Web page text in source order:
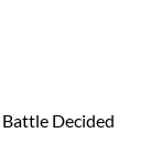
Decided